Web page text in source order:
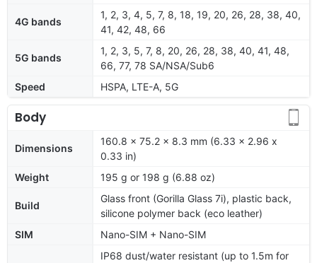
4G bands
1, 2, 3, 4, 5, 7, 8, 18, 19, 20, 26, 28, 38, 40,
41, 42, 48, 66
5G bands
1, 2, 3, 5, 7, 8, 20, 26, 28, 38, 40, 41, 48,
66, 77, 78 SA/NSA/Sub6
Speed
HSPA, LTE-A, 5G
Body
Dimensions
160.8 x 75.2 x 8.3 mm (6.33 x 2.96 x
0.33 in)
Weight
195 g or 198 g (6.88 oz)
Build
Glass front (Gorilla Glass 7i), plastic back,
silicone polymer back (eco leather)
SIM
Nano-SIM + Nano-SIM
IP68 dust/water resistant (up to 1.5m for